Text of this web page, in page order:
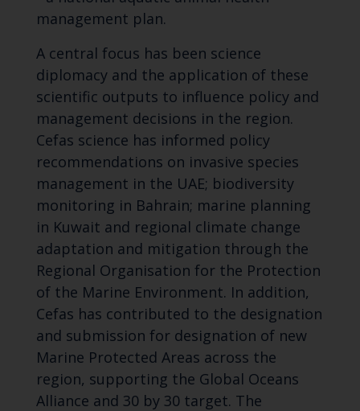
management plan.
A central focus has been science
diplomacy and the application of these
scientific outputs to influence policy and
management decisions in the region.
Cefas science has informed policy
recommendations on invasive species
management in the UAE; biodiversity
monitoring in Bahrain; marine planning
in Kuwait and regional climate change
adaptation and mitigation through the
Regional Organisation for the Protection
of the Marine Environment. In addition,
Cefas has contributed to the designation
and submission for designation of new
Marine Protected Areas across the
region, supporting the Global Oceans
Alliance and 30 by 30 target. The